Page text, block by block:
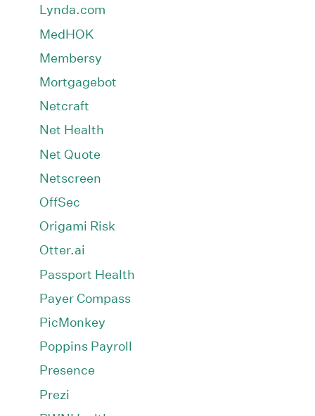
Lynda.com
MedHOK
Membersy
Mortgagebot
Netcraft
Net Health
Net Quote
Netscreen
OffSec
Origami Risk
Otter.ai
Passport Health
Payer Compass
PicMonkey
Poppins Payroll
Presence
Prezi